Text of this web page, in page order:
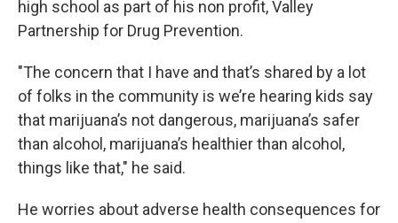
high school as part of his non profit, Valley
Partnership for Drug Prevention.
"The concern that I have and that’s shared by a lot
of folks in the community is we’re hearing kids say
that marijuana’s not dangerous, marijuana’s safer
than alcohol, marijuana’s healthier than alcohol,
things like that," he said.
He worries about adverse health consequences for